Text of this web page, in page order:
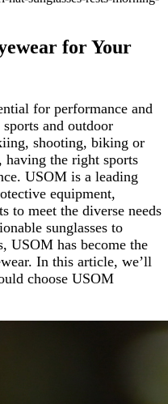
for Your
for performance and
and outdoor
shooting, biking or
having the right sports
USOM is a leading
equipment,
to meet the diverse needs
sunglasses to
USOM has become the
In this article, we’ll
choose USOM